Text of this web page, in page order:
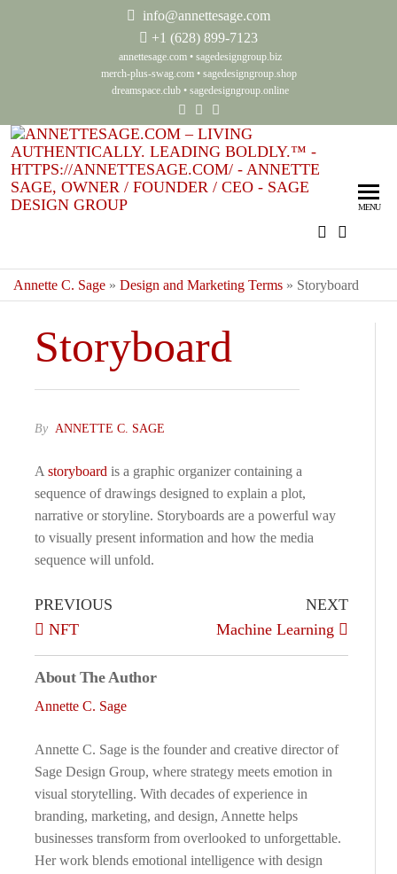
info@annettesage.com
+1 (628) 899-7123
annettesage.com• sagedesigngroup.biz
merch-plus-swag.com• sagedesigngroup.shop
dreamspace.club• sagedesigngroup.online
Leading
MENU
Annette C. Sage » Design and Marketing Terms » Storyboard
Storyboard
By ANNETTE C. SAGE
A storyboard is a graphic organizer containing a
sequence of drawings designed to explain a plot,
narrative or storyline. Storyboards are a powerful way
to visually present information and how the media
sequence will unfold.
PREVIOUS
NFT
NEXT
Machine Learning
About The Author
Annette C. Sage
Annette C. Sage is the founder and creative director of
Sage Design Group, where strategy meets emotion in
visual storytelling. With decades of experience in
branding, marketing, and design, Annette helps
businesses transform from overlooked to unforgettable.
Her work blends emotional intelligence with design